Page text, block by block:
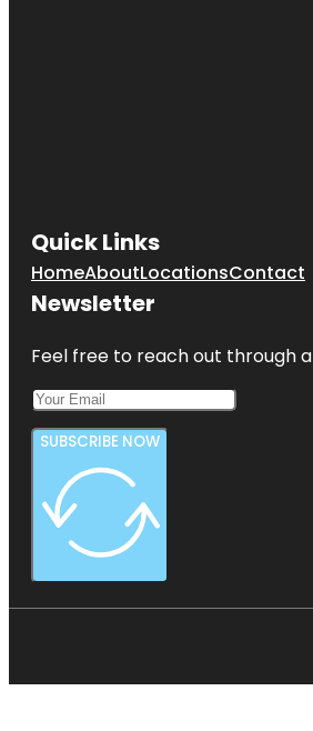
Quick Links
HomeAboutLocationsContact
Newsletter
Feel free to reach out through
SUBSCRIBE NOW